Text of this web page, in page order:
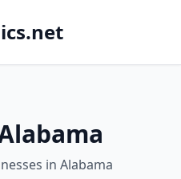
in Alabama